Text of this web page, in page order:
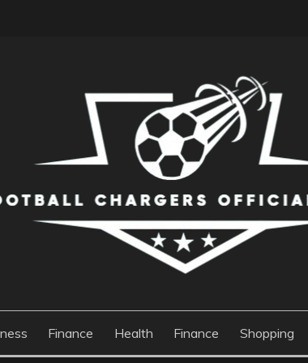
OFFICIAL STORE
Finance Health Finance Shopping